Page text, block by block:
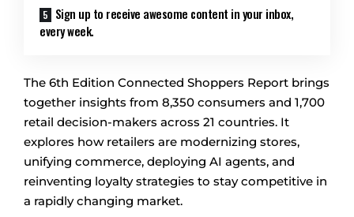
Sign up to receive awesome content in your inbox,
every week.
The 6th Edition Connected Shoppers Report brings
together insights from 8,350 consumers and 1,700
retail decision-makers across 21 countries. It
explores how retailers are modernizing stores,
unifying commerce, deploying AI agents, and
reinventing loyalty strategies to stay competitive in
a rapidly changing market.